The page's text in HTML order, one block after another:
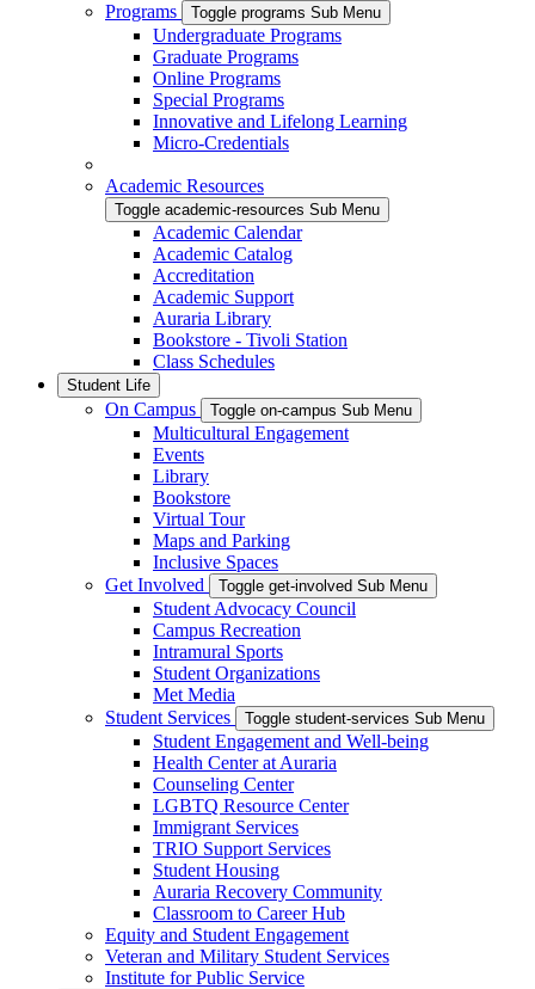
Programs
Toggle programs Sub Menu
Undergraduate Programs
Graduate Programs
Online Programs
Special Programs
Innovative and Lifelong Learning
Micro-Credentials
Academic Resources
Toggle academic-resources Sub Menu
Academic Calendar
Academic Catalog
Accreditation
Academic Support
Auraria Library
Bookstore - Tivoli Station
Class Schedules
Student Life
On Campus Toggle on-campus Sub Menu
Multicultural Engagement
Events
Library
Bookstore
Virtual Tour
Maps and Parking
Inclusive Spaces
Get Involved
Toggle get-involved Sub Menu
Student Advocacy Council
Campus Recreation
Intramural Sports
Student Organizations
Met Media
Student Services
Toggle student-services Sub Menu
Student Engagement and Well-being
Health Center at Auraria
Counseling Center
LGBTQ Resource Center
Immigrant Services
TRIO Support Services
Student Housing
Auraria Recovery Community
Classroom to Career Hub
Equity and Student Engagement
Veteran and Military Student Services
Institute for Public Service